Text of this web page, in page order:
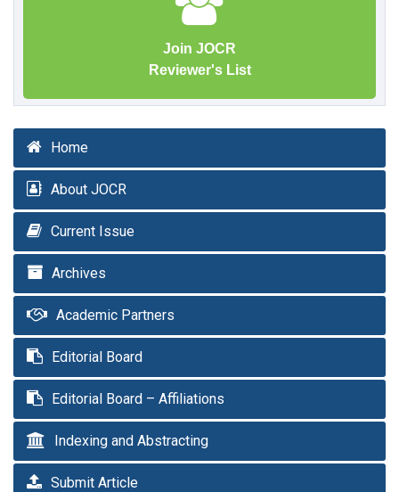
Join JOCR
Reviewer's List
Home
About JOCR
Current Issue
Archives
Academic Partners
Editorial Board
Editorial Board – Affiliations
Indexing and Abstracting
Submit Article